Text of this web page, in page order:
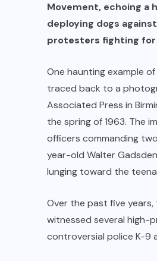
Movement, echoing a
deploying dogs
protesters fighting for
One haunting example
traced back to a
Associated Press in
the spring of 1963. The
officers commanding
year-old Walter
lunging toward the
Over the past five
witnessed several high-
controversial police K-9